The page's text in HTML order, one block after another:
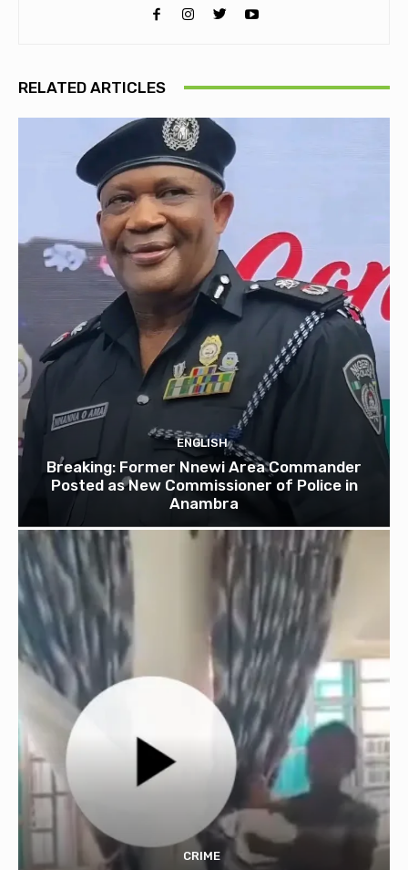
RELATED ARTICLES
ENGLISH
Breaking: Former Nnewi Area Commander
Posted as New Commissioner of Police in
Anambra
CRIME